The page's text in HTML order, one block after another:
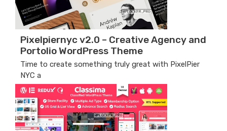
Pixelpiernyc v2.0 – Creative Agency and
Portolio WordPress Theme
Time to create something truly great with PixelPier
NYC a